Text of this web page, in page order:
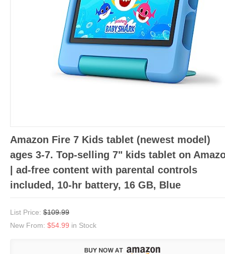
Amazon Fire 7 Kids tablet (newest model)
ages 3-7. Top-selling 7" kids tablet on
| ad-free content with parental controls
included, 10-hr battery, 16 GB, Blue
List Price: $109.99
New From: $54.99 in Stock